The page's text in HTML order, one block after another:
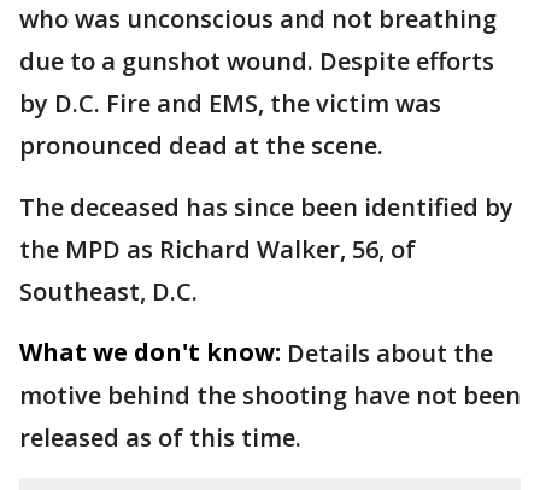
who was unconscious and not breathing
due to a gunshot wound. Despite efforts
by D.C. Fire and EMS, the victim was
pronounced dead at the scene.
The deceased has since been identified by
the MPD as Richard Walker, 56, of
Southeast, D.C.
What we don't know: Details about the
motive behind the shooting have not been
released as of this time.